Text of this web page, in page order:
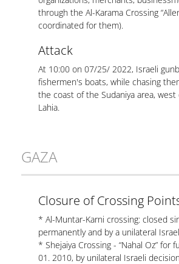
through the Al-Karama Crossing
coordinated for them).
Attack
At 10:00 on 07/25/ 2022, Israeli
fishermen's boats, while chasing
the coast of the Sudaniya area,
Lahia.
GAZA
Closure of Crossing
* Al-Muntar-Karni crossing: closed
permanently and by a unilateral
* Shejaiya Crossing - “Nahal Oz” for
01. 2010, by unilateral Israeli